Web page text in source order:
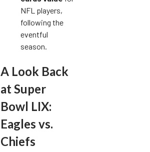
NFL players,
following the
eventful
season.
A Look Back
at Super
Bowl LIX:
Eagles vs.
Chiefs